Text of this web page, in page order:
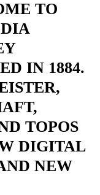
TO
IN 1884.
TOPOS
DIGITAL
NEW